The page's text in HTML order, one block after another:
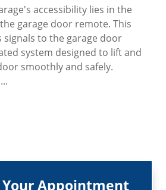
accessibility lies in the
garage door remote. This
signals to the garage door
system designed to lift and
smoothly and safely.
Your Appointment